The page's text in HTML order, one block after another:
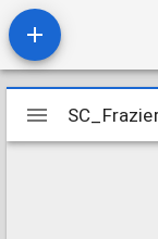
Mirador
viewer